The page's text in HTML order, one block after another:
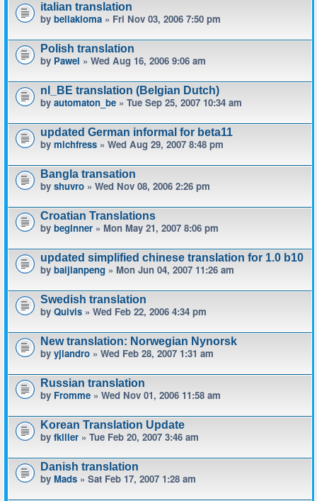
italian translation
by bellakioma » Fri Nov 03, 2006 7:50 pm
Polish translation
by Pawel » Wed Aug 16, 2006 9:06 am
nl_BE translation (Belgian Dutch)
by automaton_be » Tue Sep 25, 2007 10:34 am
updated German informal for beta11
by michfress » Wed Aug 29, 2007 8:48 pm
Bangla transation
by shuvro » Wed Nov 08, 2006 2:26 pm
Croatian Translations
by beginner » Mon May 21, 2007 8:06 pm
updated simplified chinese translation for 1.0 b10
by baijianpeng » Mon Jun 04, 2007 11:26 am
Swedish translation
by Quivis » Wed Feb 22, 2006 4:34 pm
New translation: Norwegian Nynorsk
by yjlandro » Wed Feb 28, 2007 1:31 am
Russian translation
by Fromme » Wed Nov 01, 2006 11:58 am
Korean Translation Update
by fkiller » Tue Feb 20, 2007 3:46 am
Danish translation
by Mads » Sat Feb 17, 2007 1:28 am